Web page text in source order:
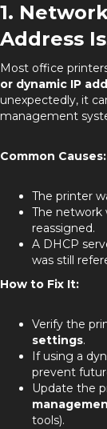
1.
Address
Most office
or dynamic IP
unexpectedly, it
management
Common Causes:
The printer
The network
reassigned.
A DHCP
was still
How to Fix It:
Verify the
settings.
If using a
prevent
Update the
tools).